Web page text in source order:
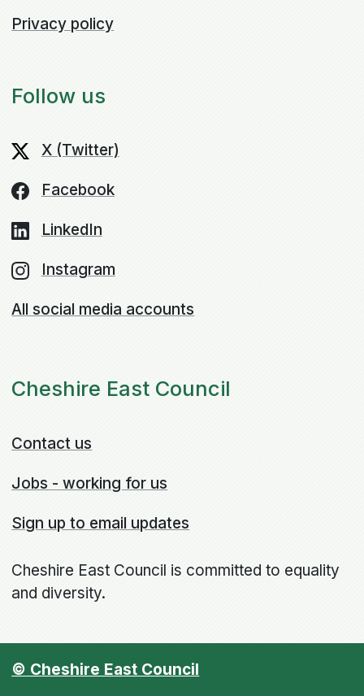
Privacy policy
Follow us
X (Twitter)
Facebook
LinkedIn
Instagram
All social media accounts
Cheshire East Council
Contact us
Jobs - working for us
Sign up to email updates
Cheshire East Council is committed to equality
and diversity.
© Cheshire East Council